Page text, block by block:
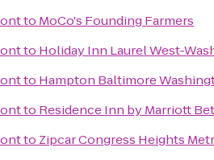
to MoCo's Founding Farmers
to Holiday Inn Laurel West-
to Hampton Baltimore
to Residence Inn by Marriott
to Zipcar Congress Heights